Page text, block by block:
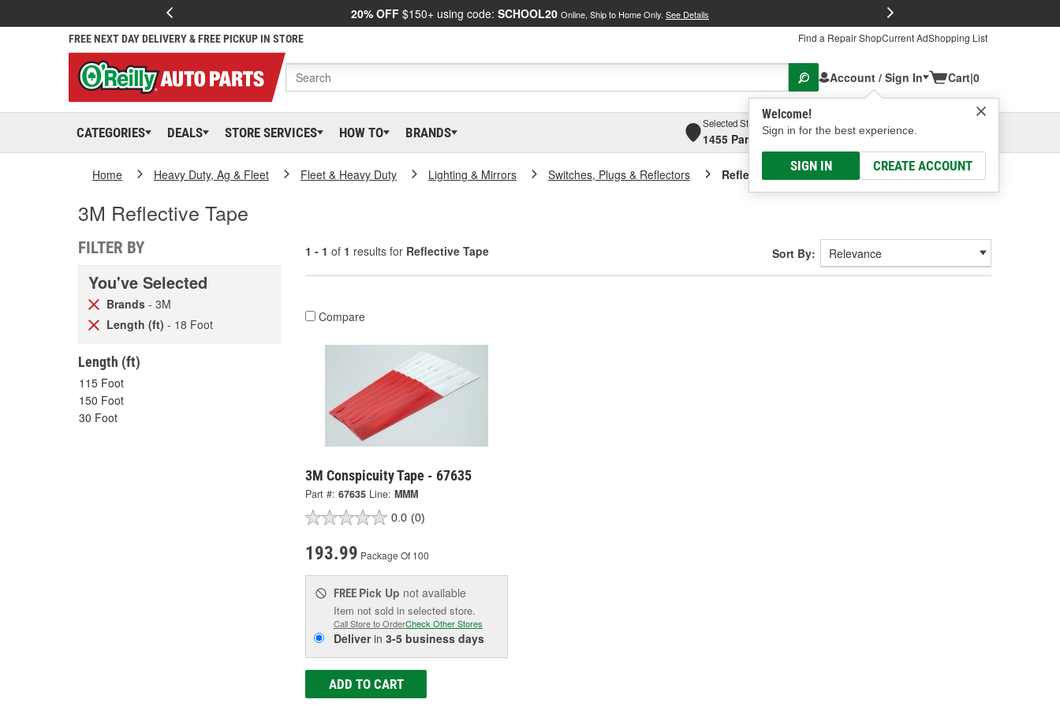
20% OFF $150+ using code: SCHOOL20 Online, Ship to Home Only. See Details
FREE NEXT DAY DELIVERY & FREE PICKUP IN STORE Find a Repair ShopCurrent AdShopping List
Account / Sign In
Welcome!
Sign in for the best experience.
SIGN IN CREATE ACCOUNT
Cart|0
CATEGORIES DEALS STORE SERVICES HOW TO BRANDS
Selected Store
1455 Parsons Ave, Columbus, OHSelect or Add New
Home Heavy Duty, Ag & Fleet Fleet & Heavy Duty Lighting & Mirrors Switches, Plugs & Reflectors Reflective Tape
3M Reflective Tape
FILTER BY
You've Selected
Brands - 3M
Length (ft) - 18 Foot
Length (ft)
115 Foot
150 Foot
30 Foot
1 - 1 of 1 results for Reflective Tape Sort By:
Compare
3M Conspicuity Tape - 67635
Part #: 67635 Line: MMM
0.0 (0)
193.99 Package Of 100
FREE Pick Up not available
Item not sold in selected store.
Call Store to OrderCheck Other Stores
Deliverin 3-5 business days
ADD TO CART